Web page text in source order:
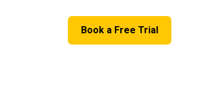
Book a Free Trial